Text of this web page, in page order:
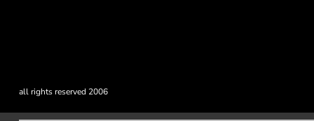
all rights reserved 2006